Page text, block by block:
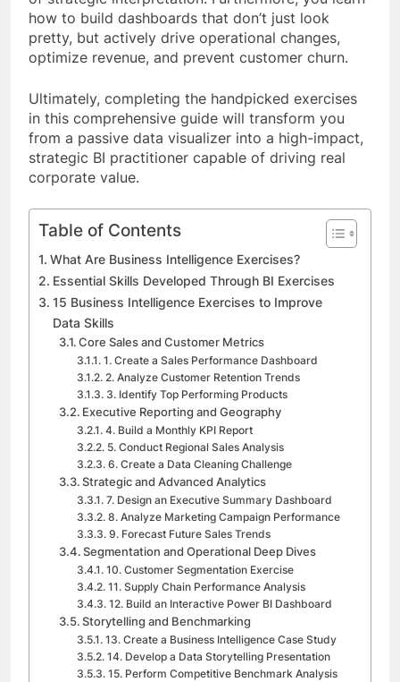
how to build dashboards that don’t just look
pretty, but actively drive operational changes,
optimize revenue, and prevent customer churn.
Ultimately, completing the handpicked exercises
in this comprehensive guide will transform you
from a passive data visualizer into a high-impact,
strategic BI practitioner capable of driving real
corporate value.
Table of Contents
What Are Business Intelligence Exercises?
Essential Skills Developed Through BI Exercises
15 Business Intelligence Exercises to Improve
Data Skills
Core Sales and Customer Metrics
1. Create a Sales Performance Dashboard
2. Analyze Customer Retention Trends
3. Identify Top Performing Products
Executive Reporting and Geography
4. Build a Monthly KPI Report
5. Conduct Regional Sales Analysis
6. Create a Data Cleaning Challenge
Strategic and Advanced Analytics
7. Design an Executive Summary Dashboard
8. Analyze Marketing Campaign Performance
9. Forecast Future Sales Trends
Segmentation and Operational Deep Dives
10. Customer Segmentation Exercise
11. Supply Chain Performance Analysis
12. Build an Interactive Power BI Dashboard
Storytelling and Benchmarking
13. Create a Business Intelligence Case Study
14. Develop a Data Storytelling Presentation
15. Perform Competitive Benchmark Analysis